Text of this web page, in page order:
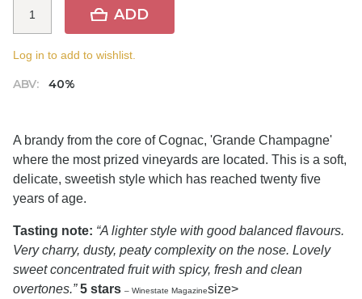
ABV: 40%
ADD
Log in to add to wishlist.
A brandy from the core of Cognac, 'Grande Champagne'
where the most prized vineyards are located. This is a soft,
delicate, sweetish style which has reached twenty five
years of age.
Tasting note: “A lighter style with good balanced flavours.
Very charry, dusty, peaty complexity on the nose. Lovely
sweet concentrated fruit with spicy, fresh and clean
overtones.”5 stars – Winestate Magazinesize>